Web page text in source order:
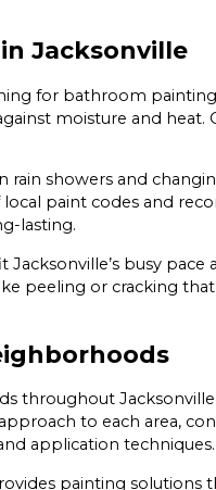
Jacksonville
for bathroom
moisture and heat.
rain showers and
paint codes and
lasting.
busy
peeling or cracking
throughout
to each area,
application techniques.
painting solutions